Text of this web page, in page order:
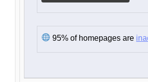
95% of homepages are